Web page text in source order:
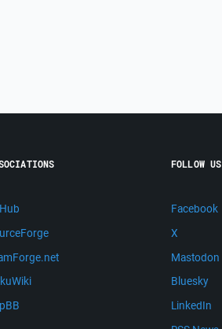
FOLLOW US
Facebook
X
Mastodon
Bluesky
LinkedIn